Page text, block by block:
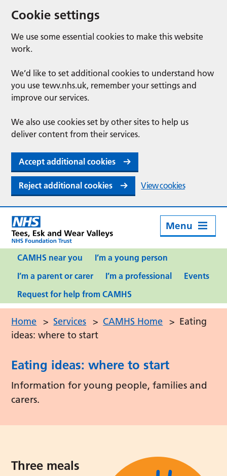
Cookie settings
We use some essential cookies to make this website
work.
We’d like to set additional cookies to understand how
you use tewv.nhs.uk, remember your settings and
improve our services.
We also use cookies set by other sites to help us
deliver content from their services.
Accept additional cookies
Reject additional cookies View cookies
Menu
CAMHS near you
I’m a young person
I’m a parent or carer
I’m a professional
Events
Request for help from CAMHS
Home > Services > CAMHS Home > Eating
ideas: where to start
Eating ideas: where to start
Information for young people, families and
carers.
Three meals